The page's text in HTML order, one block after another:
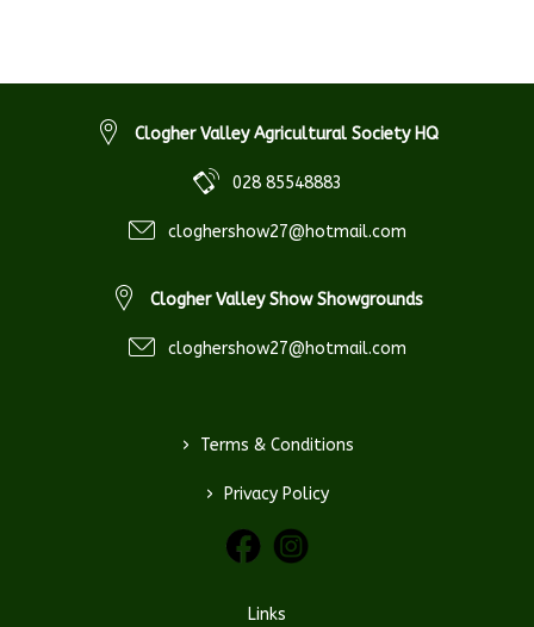
Clogher Valley Agricultural Society HQ
028 85548883
cloghershow27@hotmail.com
Clogher Valley Show Showgrounds
cloghershow27@hotmail.com
> Terms & Conditions
> Privacy Policy
Links